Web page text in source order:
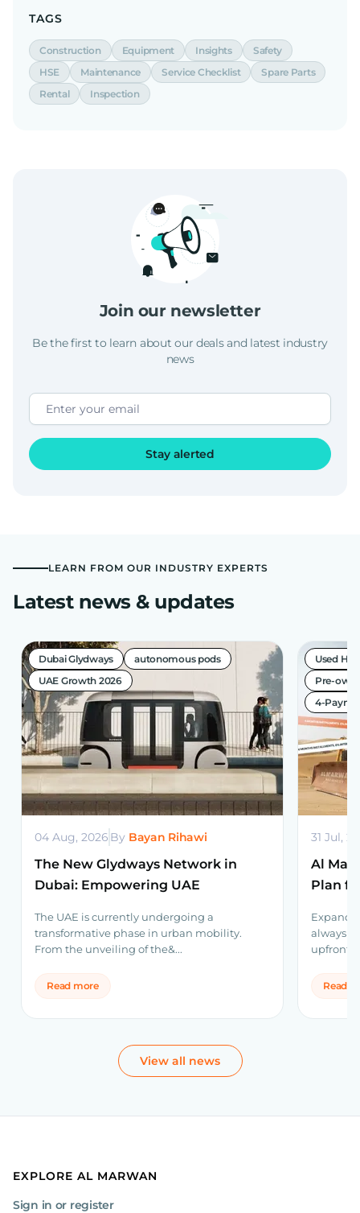
TAGS
Construction Equipment Insights
Safety
HSE
Maintenance Service Checklist
Spare Parts
Rental
Inspection
Join our newsletter
Be the first to learn about our deals and latest industry
news
Stay alerted
LEARN FROM OUR INDUSTRY EXPERTS
Latest news & updates
Dubai Glydways
autonomous pods
UAE Growth 2026
04 Aug, 2026 By Bayan Rihawi
The New Glydways Network in
Dubai: Empowering UAE
The UAE is currently undergoing a
transformative phase in urban mobility.
From the unveiling of the&...
Read more
Used
Pre-
4-
31 Jul,
Al
Plan
always
upfront.
Read
View all news
EXPLORE AL MARWAN
Sign in or register